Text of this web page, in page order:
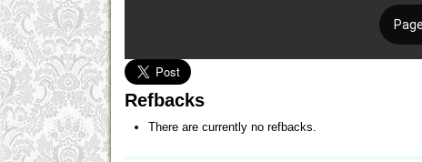
Refbacks
There are currently no refbacks.